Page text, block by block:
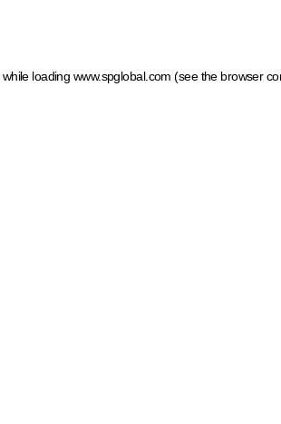
while loading www.spglobal.com (see the browser